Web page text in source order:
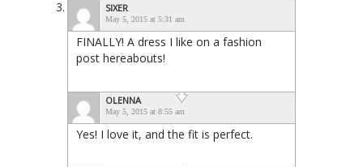
SIXER
May 5, 2015 at 5:31 am
FINALLY! A dress I like on a fashion
post hereabouts!
OLENNA
May 5, 2015 at 8:55 am
Yes! I love it, and the fit is perfect.